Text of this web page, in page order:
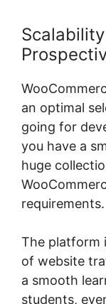
an optimal
going for
you have a
huge
requirements.
The platform
of website
a smooth
students,